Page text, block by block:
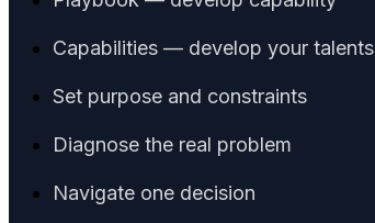
Capabilities — develop your talents
Set purpose and constraints
Diagnose the real problem
Navigate one decision